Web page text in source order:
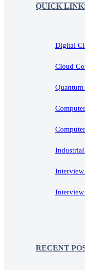
QUICK
Digital
Cloud
Interview
Interview
RECENT